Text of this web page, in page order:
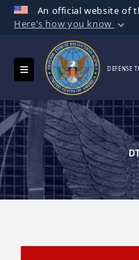
An official website of
Here's how you know
Official
A.milwebsite
Department of
United States.
Secure .mil
Alock ( )or
connected to
information
Toggle navigation DEFENSE